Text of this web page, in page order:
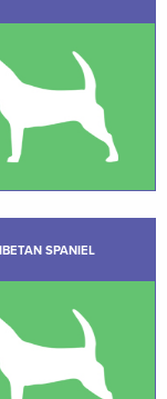
SPANIEL